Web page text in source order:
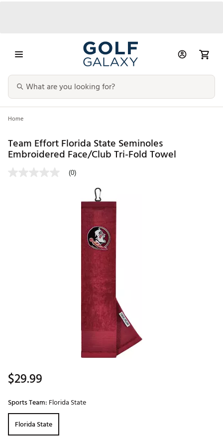
Home
Team Effort Florida State Seminoles
Embroidered Face/Club Tri-Fold Towel
(0)
$29.99
Sports Team: Florida State
Florida State